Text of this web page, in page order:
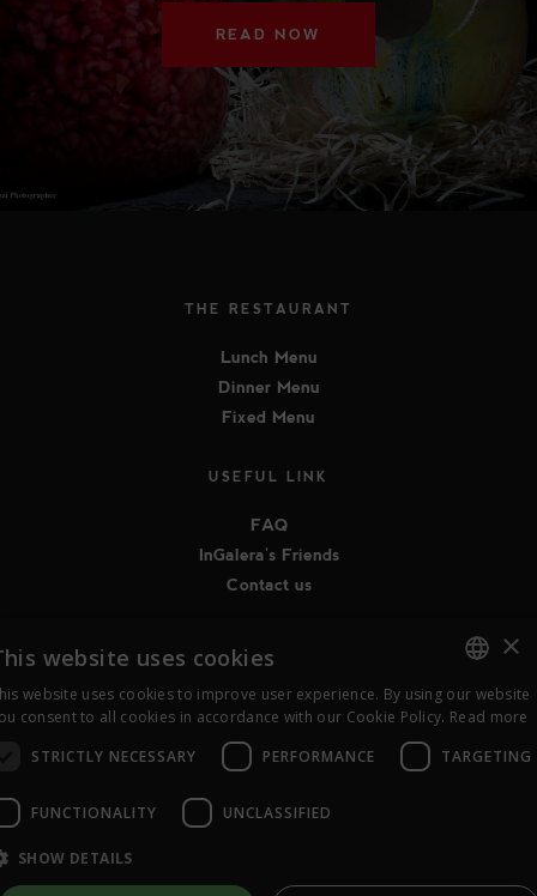
READ NOW
THE RESTAURANT
Lunch Menu
Dinner Menu
Fixed Menu
USEFUL LINK
FAQ
InGalera's Friends
Contact us
© 2015-2026 InGalera - Ragione Sociale abc la sapienza in tavola
coop.soc.ONLUS - P.IVA 04536470968 |
Legal notices
Bilancio Sociale
ITALIAN
ENGLISH
×
website uses cookies
website uses cookies to improve user experience. By using our website
consent to all cookies in accordance with our Cookie Policy. Read more
STRICTLY NECESSARY
PERFORMANCE TARGETING
FUNCTIONALITY UNCLASSIFIED
SHOW DETAILS